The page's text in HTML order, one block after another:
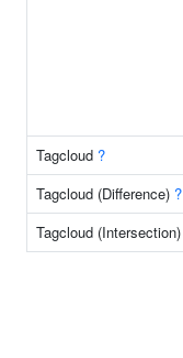
Tagcloud ?
Tagcloud (Difference) ?
Tagcloud (Intersection)